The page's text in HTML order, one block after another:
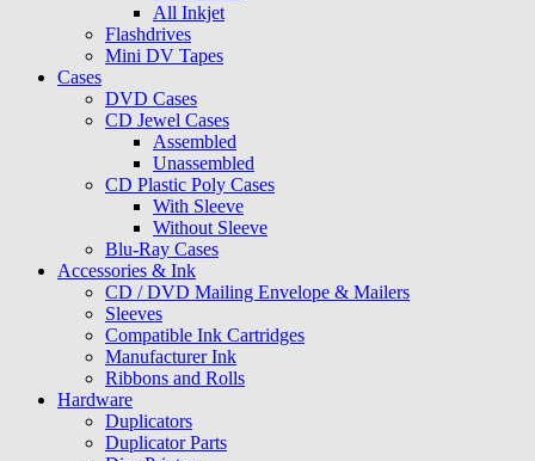
All Inkjet
Flashdrives
Mini DV Tapes
Cases
DVD Cases
CD Jewel Cases
Assembled
Unassembled
CD Plastic Poly Cases
With Sleeve
Without Sleeve
Blu-Ray Cases
Accessories & Ink
CD / DVD Mailing Envelope & Mailers
Sleeves
Compatible Ink Cartridges
Manufacturer Ink
Ribbons and Rolls
Hardware
Duplicators
Duplicator Parts